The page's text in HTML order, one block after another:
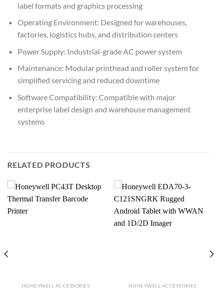
label formats and graphics processing
Operating Environment: Designed for warehouses,
factories, logistics hubs, and distribution centers
Power Supply: Industrial-grade AC power system
Maintenance: Modular printhead and roller system for
simplified servicing and reduced downtime
Software Compatibility: Compatible with major
enterprise label design and warehouse management
systems
RELATED PRODUCTS
HONEYWELL ACCESSORIES HONEYWELL ACCESSORIES